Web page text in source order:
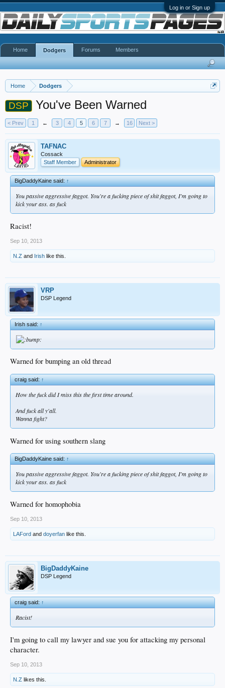
Log in or Sign up
Home Dodgers
DSP You've Been Warned
< Prev 1 ← 3 4 5 6 7 → 16 Next >
TAFNAC
Cossack
Staff Member
Administrator
BigDaddyKaine said:↑
You passive aggressive faggot. You're a fucking piece of shit faggot, I'm going to
kick your ass. as fuck
Racist!
Sep 10, 2013
N.Z and Irish like this.
VRP
DSP Legend
Irish said:↑
Warned for bumping an old thread
craig said:↑
How the fuck did I miss this the first time around.
And fuck all y'all.
Wanna fight?
Warned for using southern slang
BigDaddyKaine said:↑
You passive aggressive faggot. You're a fucking piece of shit faggot, I'm going to
kick your ass. as fuck
Warned for homophobia
Sep 10, 2013
LAFord and doyerfan like this.
BigDaddyKaine
DSP Legend
craig said:↑
Racist!
I'm going to call my lawyer and sue you for attacking my personal
character.
Sep 10, 2013
N.Z likes this.
Home Dodgers Forums Members